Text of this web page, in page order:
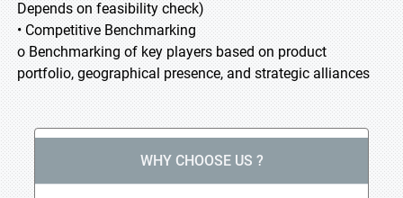
Depends on feasibility check)
• Competitive Benchmarking
o Benchmarking of key players based on product
portfolio, geographical presence, and strategic alliances
WHY CHOOSE US ?